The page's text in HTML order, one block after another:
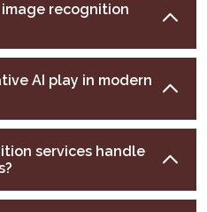
recognition
AI play in modern
services handle